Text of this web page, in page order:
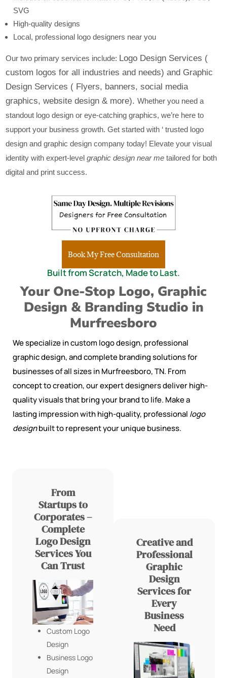
SVG
High-quality designs
Local, professional logo designers near you
Our two primary services include: Logo Design Services (
custom logos for all industries and needs) and Graphic
Design Services ( Flyers, banners, social media
graphics, website design & more).Whether you need a
standout logo design or eye-catching graphics, we’re here to
support your business growth. Get started with ‘ trusted logo
design and graphic design company today! Elevate your visual
identity with expert-levelgraphic design near me tailored for both
digital and print success.
Book My Free Consultation
Built from Scratch, Made to Last.
Your One-Stop Logo, Graphic
Design & Branding Studio in
Murfreesboro
We specialize in custom logo design, professional
graphic design, and complete branding solutions for
businesses of all sizes in Murfreesboro, TN. From
concept to creation, our expert designers deliver high-
quality visuals that bring your brand to life. Make a
lasting impression with high-quality, professional logo
designbuilt to represent your unique business.
From
Startups to
Corporates –
Complete
Logo Design
Services You
Can Trust
Custom Logo
Design
Business Logo
Design
Creative and
Professional
Graphic
Design
Services for
Every
Business
Need